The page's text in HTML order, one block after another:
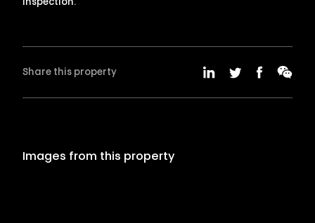
inspection.
Share this property
Images from this property